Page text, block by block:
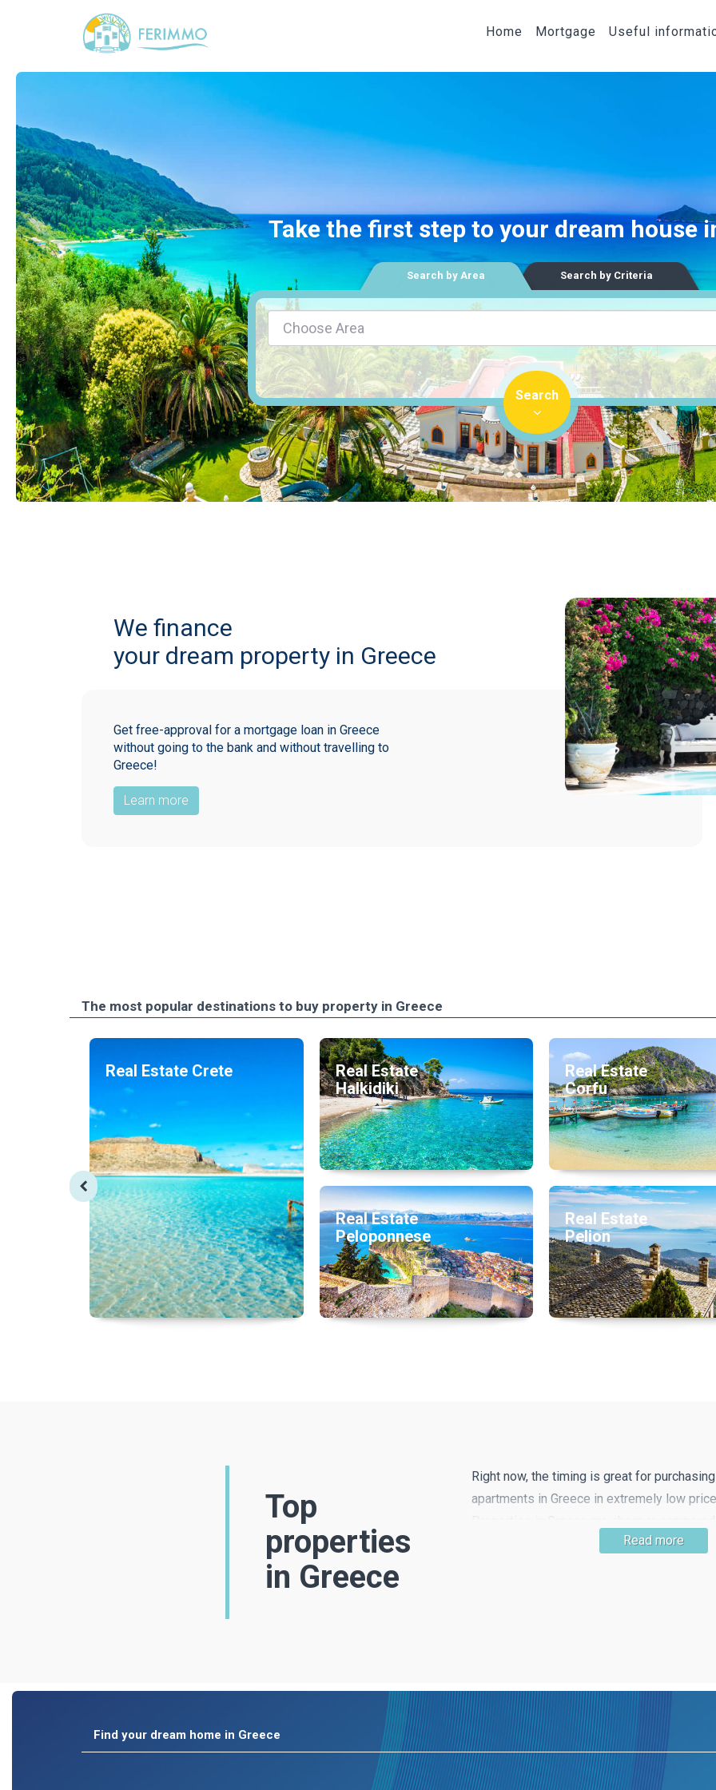
Home Mortgage Useful
Take the first step to your dream house
Search by Criteria
Search by Area
Choose Area
Search
We finance
your dream property in Greece
Get free-approval for a mortgage loan in Greece
without going to the bank and without travelling to
Greece!
Learn more
The most popular destinations to buy property in Greece
Real Estate Crete
Real Estate
Halkidiki
Real Estate
Peloponnese
Real Estate
Corfu
Real Estate
Pelion
Top
properties
in Greece
Right now, the timing is great for
apartments in Greece in extremely low
European countries and this means that
Read more
Find your dream home in Greece